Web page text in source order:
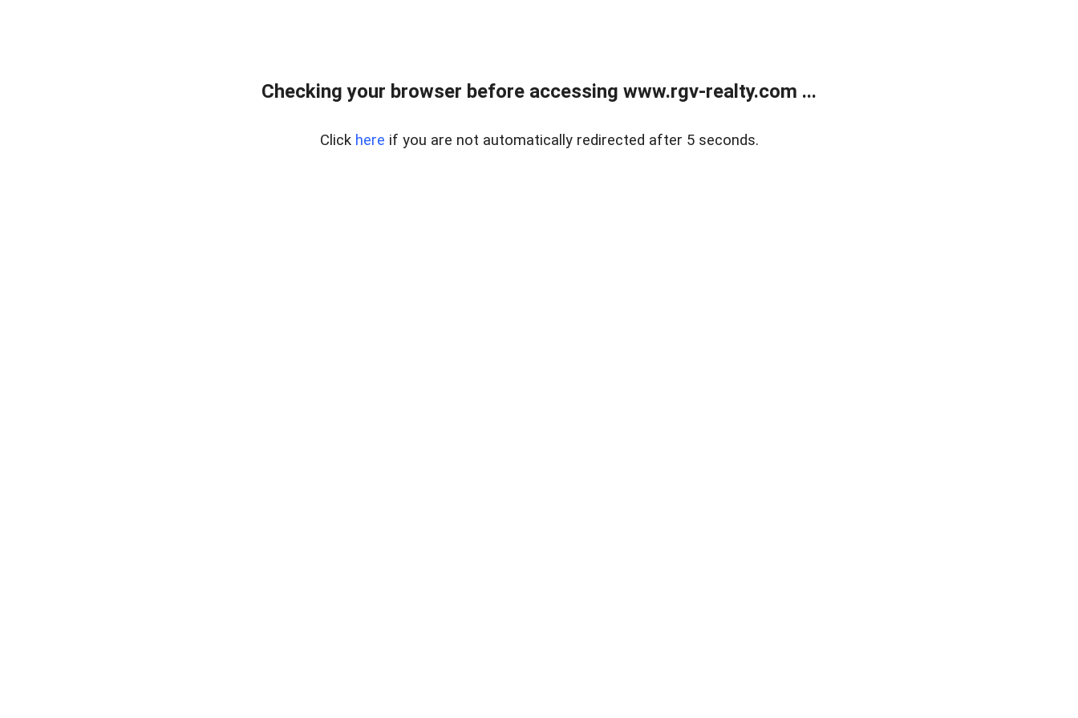
Checking your browser before accessing www.rgv-realty.com ...
Click here if you are not automatically redirected after 5 seconds.